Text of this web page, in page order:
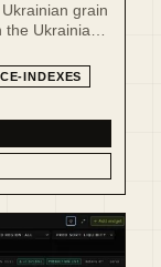
grain
the Ukrainian
INDEXES